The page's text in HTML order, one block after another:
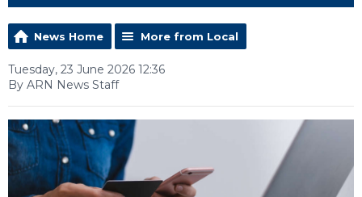
News Home More from Local
Tuesday, 23 June 2026 12:36
By ARN News Staff